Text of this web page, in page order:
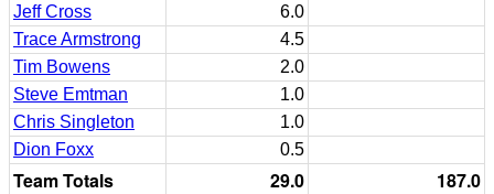
Jeff Cross
6.0
Trace Armstrong
4.5
Tim Bowens
2.0
Steve Emtman
1.0
Chris Singleton
1.0
Dion Foxx
0.5
Team Totals 29.0
187.0